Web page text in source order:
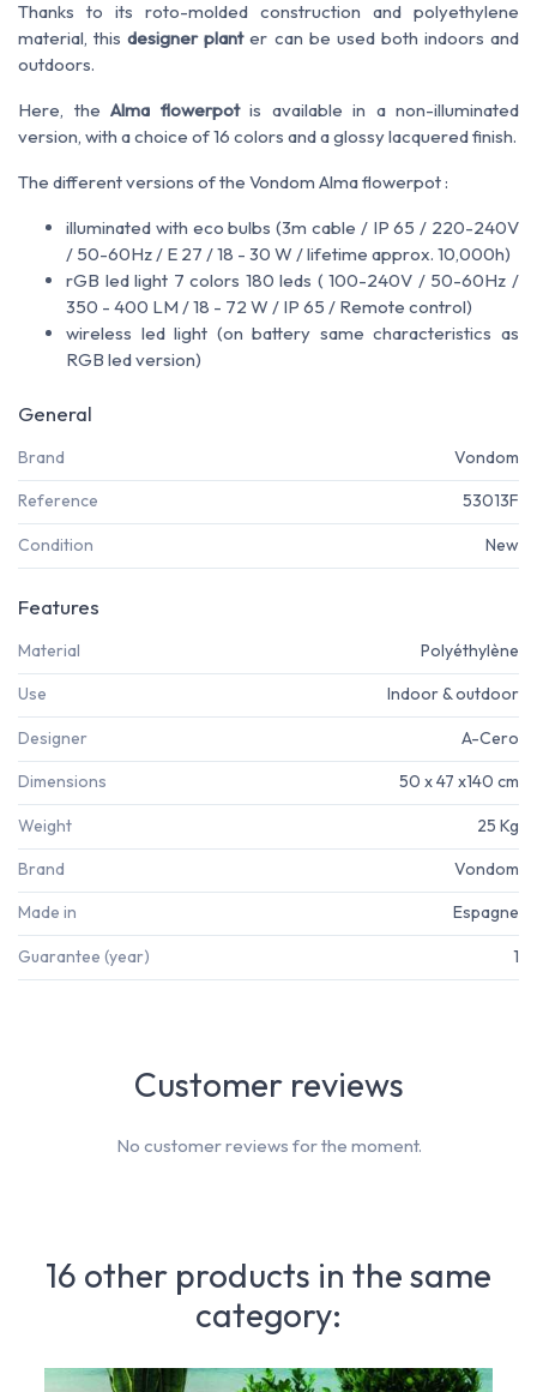
Thanks to its roto-molded construction and polyethylene
material, thisdesigner planter can be used both indoors and
outdoors.
Here, the Alma flowerpotis available in a non-illuminated
version, with a choice of 16 colors and a glossy lacquered finish.
The different versions of the Vondom Alma flowerpot :
illuminated with eco bulbs (3m cable / IP 65 / 220-240V
/ 50-60Hz / E 27 / 18 - 30 W / lifetime approx. 10,000h)
rGB led light 7 colors 180 leds ( 100-240V / 50-60Hz /
350 - 400 LM / 18 - 72 W / IP 65 / Remote control)
wireless led light (on battery same characteristics as
RGB led version)
General
Brand Vondom
Reference 53013F
Condition New
Features
Material Polyéthylène
Use Indoor & outdoor
Designer A-Cero
Dimensions 50 x 47 x140 cm
Weight 25 Kg
Brand Vondom
Made in Espagne
Guarantee (year) 1
Customer reviews
No customer reviews for the moment.
16 other products in the same
category: